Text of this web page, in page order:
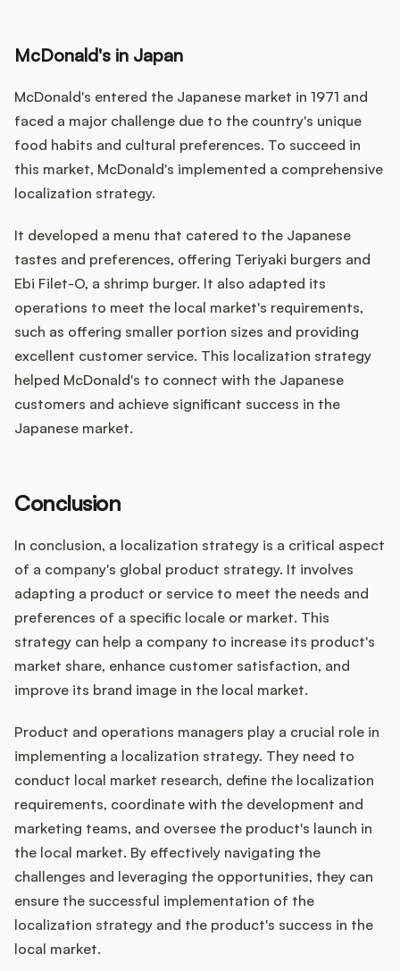
McDonald's in Japan
McDonald's entered the Japanese market in 1971 and
faced a major challenge due to the country's unique
food habits and cultural preferences. To succeed in
this market, McDonald's implemented a comprehensive
localization strategy.
It developed a menu that catered to the Japanese
tastes and preferences, offering Teriyaki burgers and
Ebi Filet-O, a shrimp burger. It also adapted its
operations to meet the local market's requirements,
such as offering smaller portion sizes and providing
excellent customer service. This localization strategy
helped McDonald's to connect with the Japanese
customers and achieve significant success in the
Japanese market.
Conclusion
In conclusion, a localization strategy is a critical aspect
of a company's global product strategy. It involves
adapting a product or service to meet the needs and
preferences of a specific locale or market. This
strategy can help a company to increase its product's
market share, enhance customer satisfaction, and
improve its brand image in the local market.
Product and operations managers play a crucial role in
implementing a localization strategy. They need to
conduct local market research, define the localization
requirements, coordinate with the development and
marketing teams, and oversee the product's launch in
the local market. By effectively navigating the
challenges and leveraging the opportunities, they can
ensure the successful implementation of the
localization strategy and the product's success in the
local market.